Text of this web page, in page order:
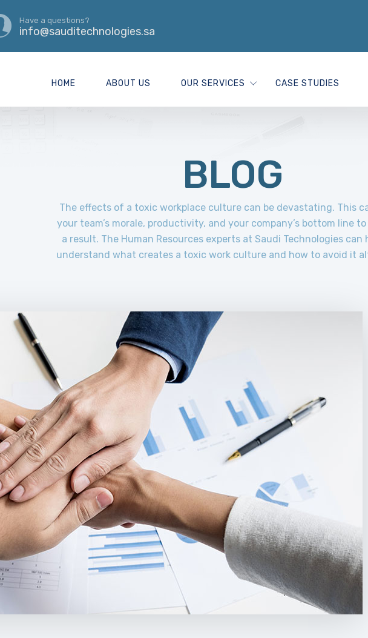
Have a questions?
info@sauditechnologies.sa
HOME ABOUT US OUR SERVICES CASE STUDIES
BLOG
The effects of a toxic workplace culture can be devastating. This
your team’s morale, productivity, and your company’s bottom line
a result. The Human Resources experts at Saudi Technologies can
understand what creates a toxic work culture and how to avoid it